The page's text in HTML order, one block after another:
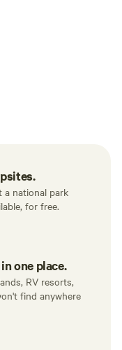
national park
for free.
one place.
RV resorts,
find anywhere